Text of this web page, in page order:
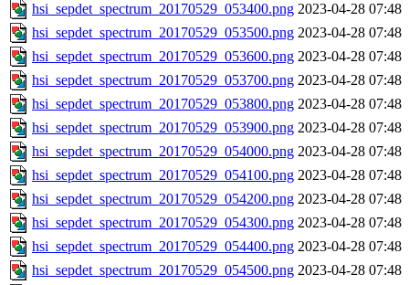
hsi_sepdet_spectrum_20170529_053400.png 2023-04-28 07:48
hsi_sepdet_spectrum_20170529_053500.png 2023-04-28 07:48
hsi_sepdet_spectrum_20170529_053600.png 2023-04-28 07:48
hsi_sepdet_spectrum_20170529_053700.png 2023-04-28 07:48
hsi_sepdet_spectrum_20170529_053800.png 2023-04-28 07:48
hsi_sepdet_spectrum_20170529_053900.png 2023-04-28 07:48
hsi_sepdet_spectrum_20170529_054000.png 2023-04-28 07:48
hsi_sepdet_spectrum_20170529_054100.png 2023-04-28 07:48
hsi_sepdet_spectrum_20170529_054200.png 2023-04-28 07:48
hsi_sepdet_spectrum_20170529_054300.png 2023-04-28 07:48
hsi_sepdet_spectrum_20170529_054400.png 2023-04-28 07:48
hsi_sepdet_spectrum_20170529_054500.png 2023-04-28 07:48